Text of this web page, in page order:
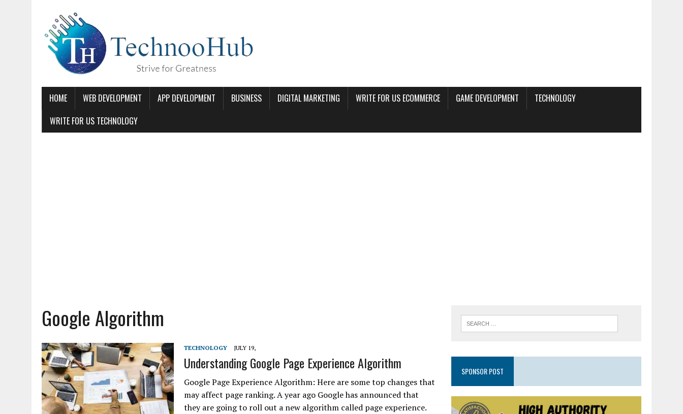
HOME WEB DEVELOPMENT APP DEVELOPMENT BUSINESS DIGITAL MARKETING WRITE FOR US ECOMMERCE GAME DEVELOPMENT
TECHNOLOGY
WRITE FOR US TECHNOLOGY
Google Algorithm
TECHNOLOGY JULY 19,
Understanding Google Page Experience Algorithm
Google Page Experience Algorithm: Here are some top changes that
may affect page ranking. A year ago Google has announced that
they are going to roll out a new algorithm called page experience.
SPONSOR POST